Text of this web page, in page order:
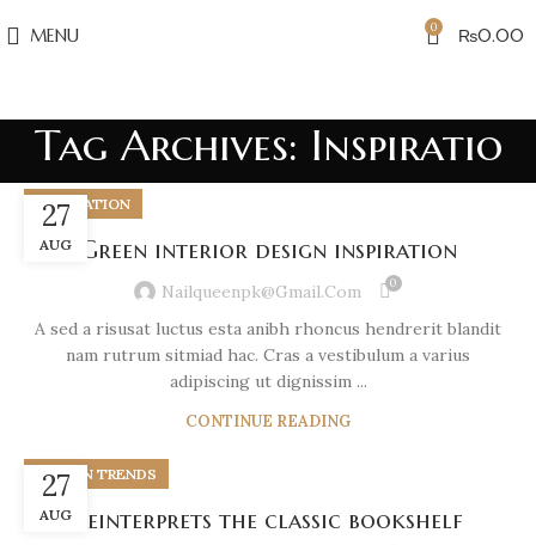
MENU 0 ₨0.00
Tag Archives: Inspiratio
27
AUG
INSPIRATION
Green interior design inspiration
Nailqueenpk@gmail.com 0
A sed a risusat luctus esta anibh rhoncus hendrerit blandit
nam rutrum sitmiad hac. Cras a vestibulum a varius
adipiscing ut dignissim ...
CONTINUE READING
27
AUG
DESIGN TRENDS
Reinterprets the classic bookshelf